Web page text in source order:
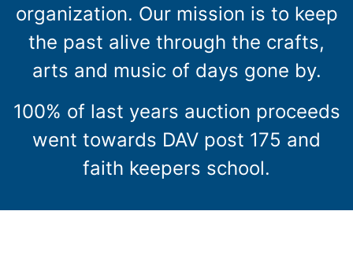
organization. Our mission is to keep
the past alive through the crafts,
arts and music of days gone by.
100% of last years auction proceeds
went towards DAV post 175 and
faith keepers school.